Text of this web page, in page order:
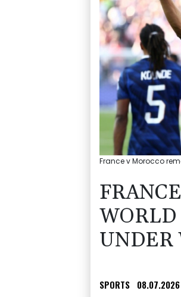
France v Morocco
UNDER
SPORTS 08.07.2026